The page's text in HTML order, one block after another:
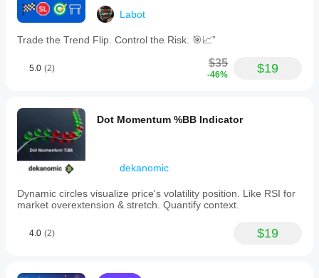
Labot
Trade the Trend Flip. Control the Risk. 🎯📈”
5.0 (2) $35
-46% $19
Dot Momentum %BB Indicator
dekanomic
Dynamic circles visualize price's volatility position. Like RSI for
market overextension & stretch. Quantify context.
4.0 (2) $19